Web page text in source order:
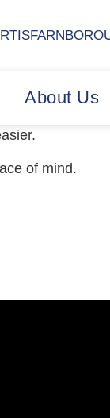
About Us
of mind.